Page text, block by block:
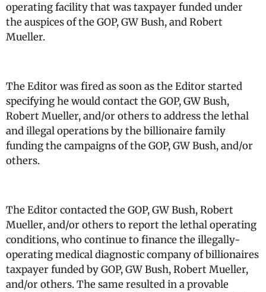
operating facility that was taxpayer funded under
the auspices of the GOP, GW Bush, and Robert
Mueller.
The Editor was fired as soon as the Editor started
specifying he would contact the GOP, GW Bush,
Robert Mueller, and/or others to address the lethal
and illegal operations by the billionaire family
funding the campaigns of the GOP, GW Bush, and/or
others.
The Editor contacted the GOP, GW Bush, Robert
Mueller, and/or others to report the lethal operating
conditions, who continue to finance the illegally-
operating medical diagnostic company of billionaires
taxpayer funded by GOP, GW Bush, Robert Mueller,
and/or others. The same resulted in a provable